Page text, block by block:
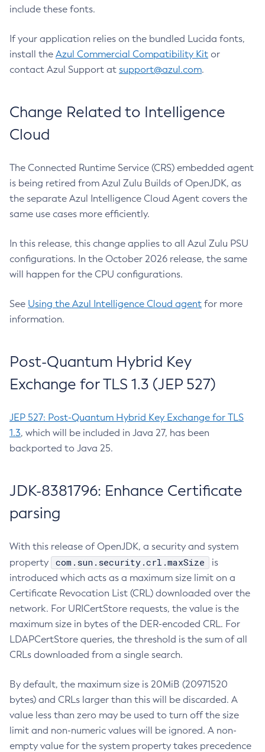
include these fonts.
If your application relies on the bundled Lucida fonts,
install the Azul Commercial Compatibility Kit or
contact Azul Support at support@azul.com.
Change Related to Intelligence
Cloud
The Connected Runtime Service (CRS) embedded agent
is being retired from Azul Zulu Builds of OpenJDK, as
the separate Azul Intelligence Cloud Agent covers the
same use cases more efficiently.
In this release, this change applies to all Azul Zulu PSU
configurations. In the October 2026 release, the same
will happen for the CPU configurations.
See Using the Azul Intelligence Cloud agent for more
information.
Post-Quantum Hybrid Key
Exchange for TLS 1.3 (JEP 527)
JEP 527: Post-Quantum Hybrid Key Exchange for TLS
1.3, which will be included in Java 27, has been
backported to Java 25.
JDK-8381796: Enhance Certificate
parsing
With this release of OpenJDK, a security and system
property
com.sun.security.crl.maxSize
is
introduced which acts as a maximum size limit on a
Certificate Revocation List (CRL) downloaded over the
network. For URICertStore requests, the value is the
maximum size in bytes of the DER-encoded CRL. For
LDAPCertStore queries, the threshold is the sum of all
CRLs downloaded from a single search.
By default, the maximum size is 20MiB (20971520
bytes) and CRLs larger than this will be discarded. A
value less than zero may be used to turn off the size
limit and non-numeric values will be ignored. A non-
empty value for the system property takes precedence